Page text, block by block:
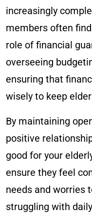
increasingly
members often
role of financial
overseeing
ensuring that
wisely to keep
By maintaining
positive
good for your
ensure they feel
needs and worries
struggling with